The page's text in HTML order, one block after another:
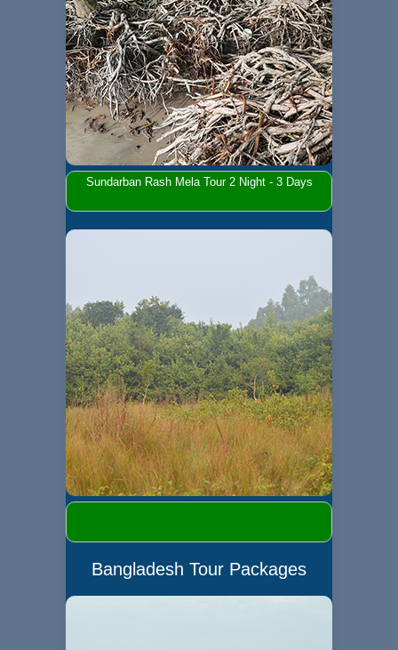
Sundarban Rash Mela Tour 2 Night - 3 Days
Bangladesh Tour Packages